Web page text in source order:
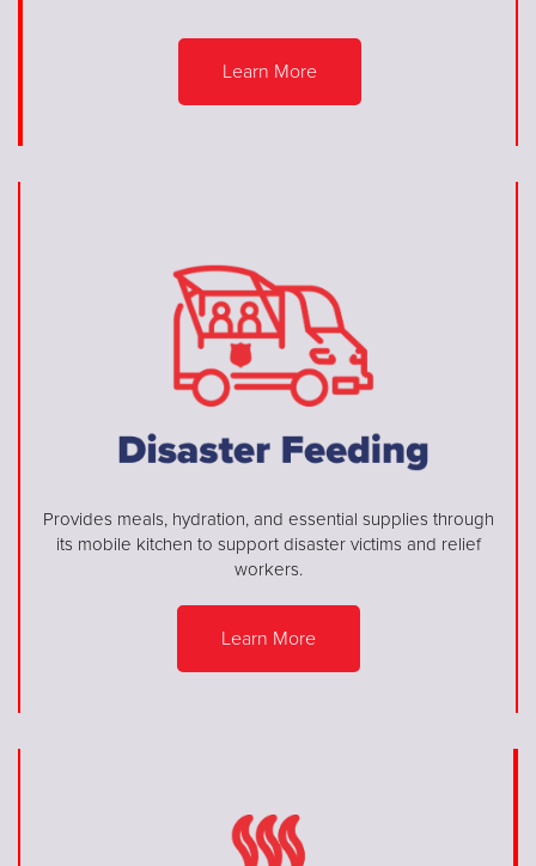
Learn More
Provides meals, hydration, and essential supplies through
its mobile kitchen to support disaster victims and relief
workers.
Learn More